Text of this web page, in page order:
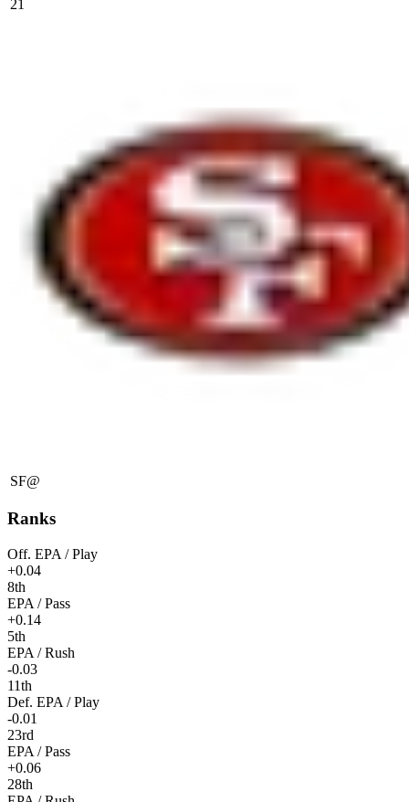
21
SF@
Ranks
Off. EPA / Play
+0.04
8th
EPA / Pass
+0.14
5th
EPA / Rush
-0.03
11th
Def. EPA / Play
-0.01
23rd
EPA / Pass
+0.06
28th